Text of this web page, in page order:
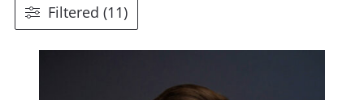
Filtered (11)